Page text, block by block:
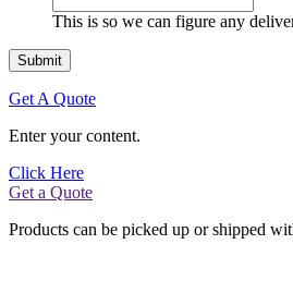
This is so we can figure any
Submit
Get A Quote
Enter your content.
Click Here
Get a Quote
Products can be picked up or shipped